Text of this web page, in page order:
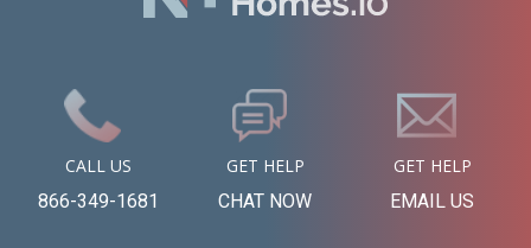
CALL US
866-349-1681
GET HELP
CHAT NOW
GET HELP
EMAIL US